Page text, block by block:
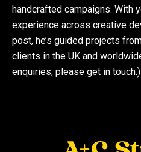
handcrafted campaigns. With
experience across creative
post, he’s guided projects
clients in the UK and
enquiries, please get in touch.)